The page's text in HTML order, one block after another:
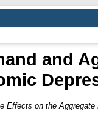
and
Effects on the